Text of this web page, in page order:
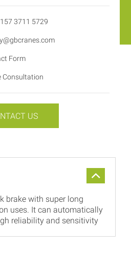
3711 5729
Form
Consultation
US
brake with super long
uses. It can automatically
reliability and sensitivity